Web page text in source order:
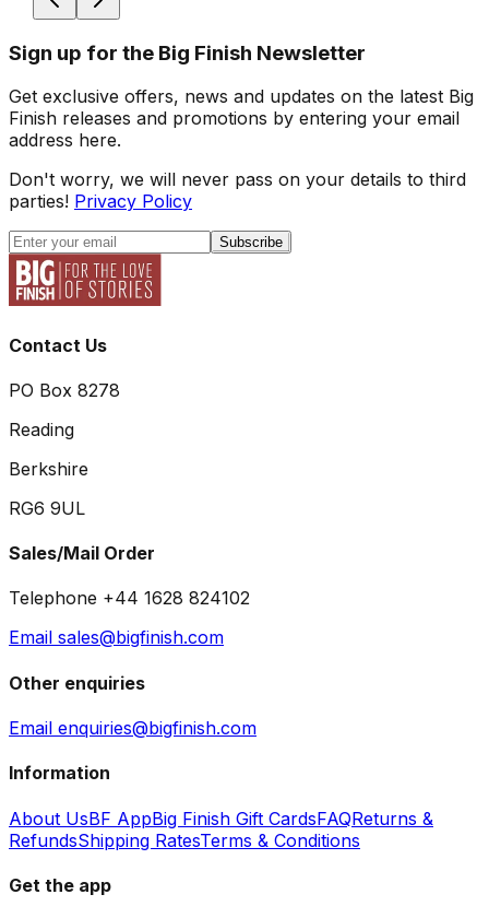
Sign up for the Big Finish Newsletter
Get exclusive offers, news and updates on the latest Big
Finish releases and promotions by entering your email
address here.
Don't worry, we will never pass on your details to third
parties! Privacy Policy
Subscribe
Contact Us
PO Box 8278
Reading
Berkshire
RG6 9UL
Sales/Mail Order
Telephone +44 1628 824102
Email sales@bigfinish.com
Other enquiries
Email enquiries@bigfinish.com
Information
About UsBF AppBig Finish Gift CardsFAQReturns &
RefundsShipping RatesTerms & Conditions
Get the app